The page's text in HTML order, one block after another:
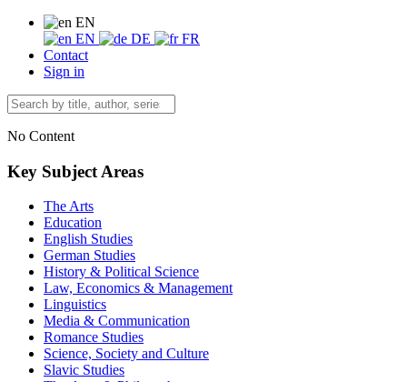
EN
EN
DE
FR
Contact
Sign in
No Content
Key Subject Areas
The Arts
Education
English Studies
German Studies
History & Political Science
Law, Economics & Management
Linguistics
Media & Communication
Romance Studies
Science, Society and Culture
Slavic Studies